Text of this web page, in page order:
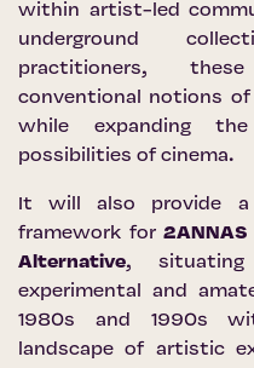
within artist-led
underground
practitioners,
conventional notions
while expanding
possibilities of cinema.
It will also provide a
framework for2ANNAS
Alternative, situating
experimental and
1980s and 1990s
landscape of artistic